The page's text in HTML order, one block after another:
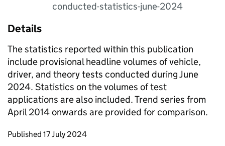
conducted-statistics-june-2024
Details
The statistics reported within this publication
include provisional headline volumes of vehicle,
driver, and theory tests conducted during June
2024. Statistics on the volumes of test
applications are also included. Trend series from
April 2014 onwards are provided for comparison.
Updates to this page
Published 17 July 2024